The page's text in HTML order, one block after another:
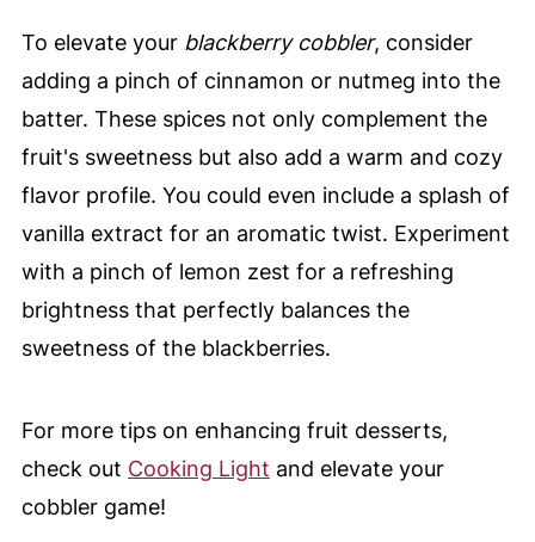
To elevate your blackberry cobbler, consider
adding a pinch of cinnamon or nutmeg into the
batter. These spices not only complement the
fruit's sweetness but also add a warm and cozy
flavor profile. You could even include a splash of
vanilla extract for an aromatic twist. Experiment
with a pinch of lemon zest for a refreshing
brightness that perfectly balances the
sweetness of the blackberries.
For more tips on enhancing fruit desserts,
check out Cooking Light and elevate your
cobbler game!